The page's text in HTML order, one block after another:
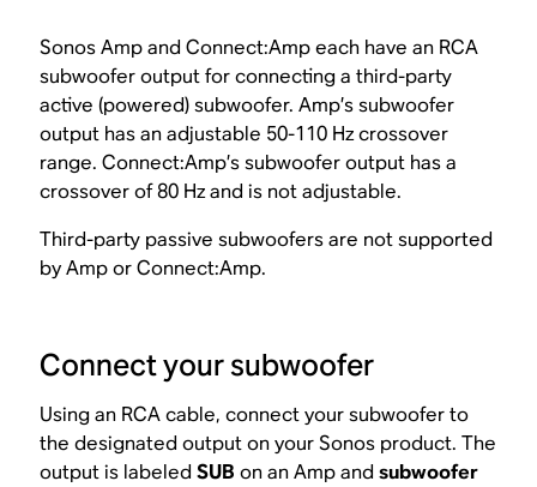
Sonos Amp and Connect:Amp each have an RCA
subwoofer output for connecting a third-party
active (powered) subwoofer. Amp’s subwoofer
output has an adjustable 50-110 Hz crossover
range. Connect:Amp’s subwoofer output has a
crossover of 80 Hz and is not adjustable.
Third-party passive subwoofers are not supported
by Amp or Connect:Amp.
Connect your subwoofer
Using an RCA cable, connect your subwoofer to
the designated output on your Sonos product. The
output is labeledSUB on an Amp andsubwoofer